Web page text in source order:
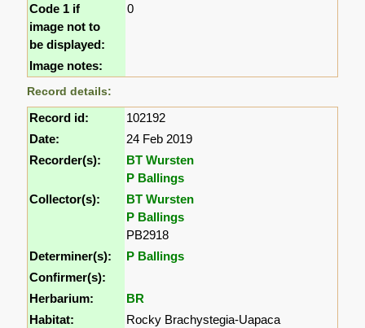
Code 1 if
image not to
be displayed:
0
Image notes:
Record details:
Record id:
102192
Date:
24 Feb 2019
Recorder(s):
BT Wursten
P Ballings
Collector(s):
BT Wursten
P Ballings
PB2918
Determiner(s):
P Ballings
Confirmer(s):
Herbarium:
BR
Habitat:
Rocky Brachystegia-Uapaca